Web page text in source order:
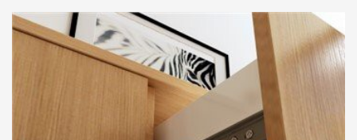
Ukulayisha umthamo: 45kgs
Ubungakanani bokuzikhethela: 250mm-600 mm
Umsantsa wofakelo: 12.7±0.2 mm
Ukugqitywa kombhobho: Zinc-plated/ Electrophoresis
Isixhobo: Ishiti lentsimbi elomeleziweyo eliqengqelekayo